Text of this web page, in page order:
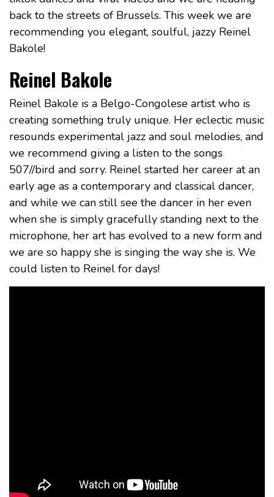
back to the streets of Brussels. This week we are
recommending you elegant, soulful, jazzy Reinel
Bakole!
Reinel Bakole
Reinel Bakole is a Belgo-Congolese artist who is
creating something truly unique. Her eclectic music
resounds experimental jazz and soul melodies, and
we recommend giving a listen to the songs
507//bird and sorry. Reinel started her career at an
early age as a contemporary and classical dancer,
and while we can still see the dancer in her even
when she is simply gracefully standing next to the
microphone, her art has evolved to a new form and
we are so happy she is singing the way she is. We
could listen to Reinel for days!